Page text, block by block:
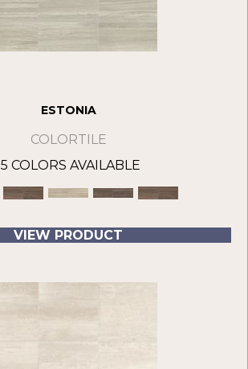
ESTONIA
COLORTILE
5 COLORS AVAILABLE
VIEW PRODUCT